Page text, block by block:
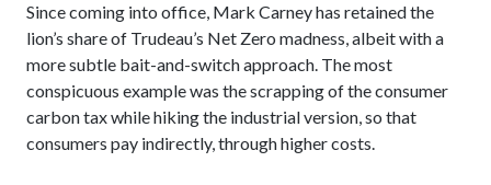
Since coming into office, Mark Carney has retained the
lion’s share of Trudeau’s Net Zero madness, albeit with a
more subtle bait-and-switch approach. The most
conspicuous example was the scrapping of the consumer
carbon tax while hiking the industrial version, so that
consumers pay indirectly, through higher costs.